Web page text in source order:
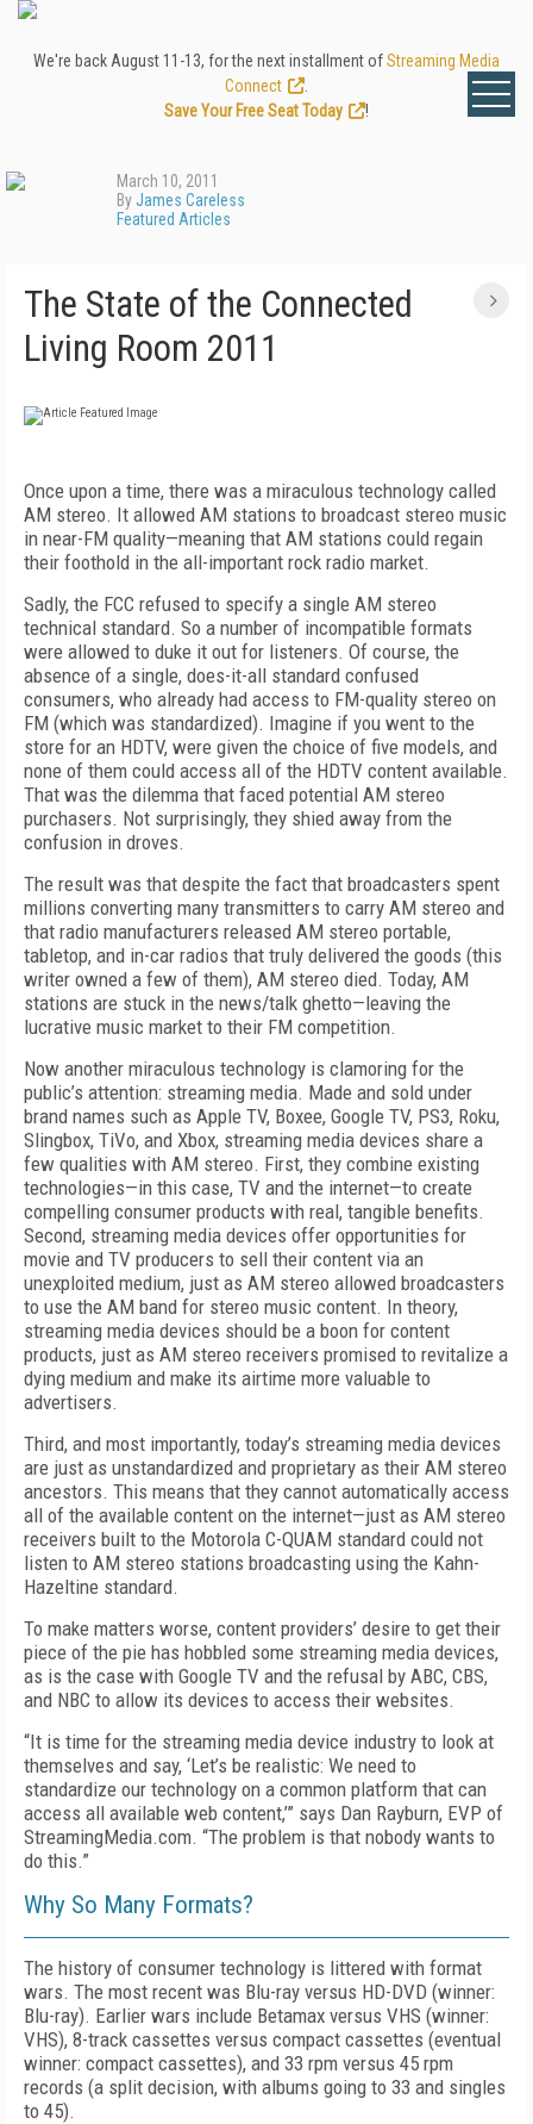
We're back August 11-13, for the next installment ofStreaming Media
Connect
Save Your Free Seat Today
!
March 10, 2011
ByJames Careless
Featured Articles
The State of the Connected
Living Room 2011
Once upon a time, there was a miraculous technology called
AM stereo. It allowed AM stations to broadcast stereo music
in near-FM quality—meaning that AM stations could regain
their foothold in the all-important rock radio market.
Sadly, the FCC refused to specify a single AM stereo
technical standard. So a number of incompatible formats
were allowed to duke it out for listeners. Of course, the
absence of a single, does-it-all standard confused
consumers, who already had access to FM-quality stereo on
FM (which was standardized). Imagine if you went to the
store for an HDTV, were given the choice of five models, and
none of them could access all of the HDTV content available.
That was the dilemma that faced potential AM stereo
purchasers. Not surprisingly, they shied away from the
confusion in droves.
The result was that despite the fact that broadcasters spent
millions converting many transmitters to carry AM stereo and
that radio manufacturers released AM stereo portable,
tabletop, and in-car radios that truly delivered the goods (this
writer owned a few of them), AM stereo died. Today, AM
stations are stuck in the news/talk ghetto—leaving the
lucrative music market to their FM competition.
Now another miraculous technology is clamoring for the
public’s attention: streaming media. Made and sold under
brand names such as Apple TV, Boxee, Google TV, PS3, Roku,
Slingbox, TiVo, and Xbox, streaming media devices share a
few qualities with AM stereo. First, they combine existing
technologies—in this case, TV and the internet—to create
compelling consumer products with real, tangible benefits.
Second, streaming media devices offer opportunities for
movie and TV producers to sell their content via an
unexploited medium, just as AM stereo allowed broadcasters
to use the AM band for stereo music content. In theory,
streaming media devices should be a boon for content
products, just as AM stereo receivers promised to revitalize a
dying medium and make its airtime more valuable to
advertisers.
Third, and most importantly, today’s streaming media devices
are just as unstandardized and proprietary as their AM stereo
ancestors. This means that they cannot automatically access
all of the available content on the internet—just as AM stereo
receivers built to the Motorola C-QUAM standard could not
listen to AM stereo stations broadcasting using the Kahn-
Hazeltine standard.
To make matters worse, content providers’ desire to get their
piece of the pie has hobbled some streaming media devices,
as is the case with Google TV and the refusal by ABC, CBS,
and NBC to allow its devices to access their websites.
“It is time for the streaming media device industry to look at
themselves and say, ‘Let’s be realistic: We need to
standardize our technology on a common platform that can
access all available web content,’” says Dan Rayburn, EVP of
StreamingMedia.com. “The problem is that nobody wants to
do this.”
Why So Many Formats?
The history of consumer technology is littered with format
wars. The most recent was Blu-ray versus HD-DVD (winner:
Blu-ray). Earlier wars include Betamax versus VHS (winner:
VHS), 8-track cassettes versus compact cassettes (eventual
winner: compact cassettes), and 33 rpm versus 45 rpm
records (a split decision, with albums going to 33 and singles
to 45).